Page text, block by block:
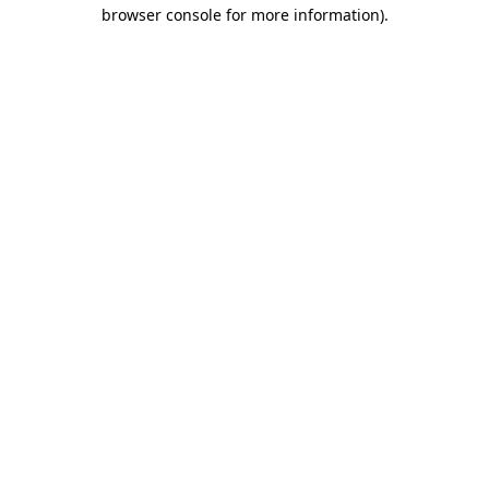
browser console for more information).